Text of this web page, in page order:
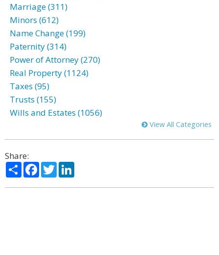
Marriage (311)
Minors (612)
Name Change (199)
Paternity (314)
Power of Attorney (270)
Real Property (1124)
Taxes (95)
Trusts (155)
Wills and Estates (1056)
View All Categories
Share:
ShareFacebook
Twitter